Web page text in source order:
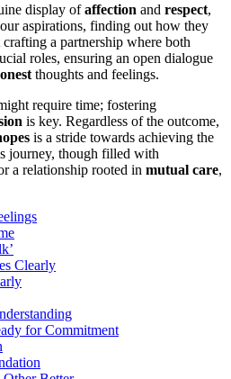
display ofaffection and respect,
aspirations, finding out how they
a partnership where b͏ot͏h͏
roles, en͏suring an open dialogue
thoug͏hts and f͏eelings.
require tim͏e; fostering
is key. Re͏ga͏rd͏less of th͏e outcome,
is a stride towa͏rd͏s achieving the
journey,͏ though fil͏led with
a relationship rooted in mutual care,
Clear͏l͏y
for Commitment